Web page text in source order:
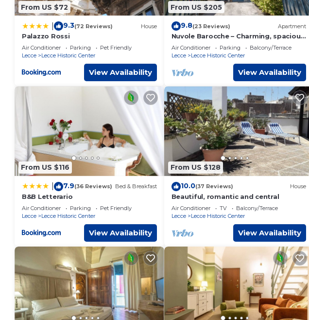
From US $72
9.3(72 Reviews) House
Palazzo Rossi
Air Conditioner Parking
Pet Friendly
Lecce
Lecce Historic Center
View Availability
From US $205
9.8(23 Reviews) Apartment
Nuvole Barocche – Charming, spacious
apartment city center of Lecce with
parking
Air Conditioner Parking
Balcony/Terrace
Lecce
Lecce Historic Center
View Availability
From US $116
7.9(36 Reviews) Bed & Breakfast
B&B Letterario
Air Conditioner Parking
Pet Friendly
Lecce
Lecce Historic Center
View Availability
From US $128
10.0(37 Reviews) House
Beautiful, romantic and central
Air Conditioner TV
Balcony/Terrace
Lecce
Lecce Historic Center
View Availability